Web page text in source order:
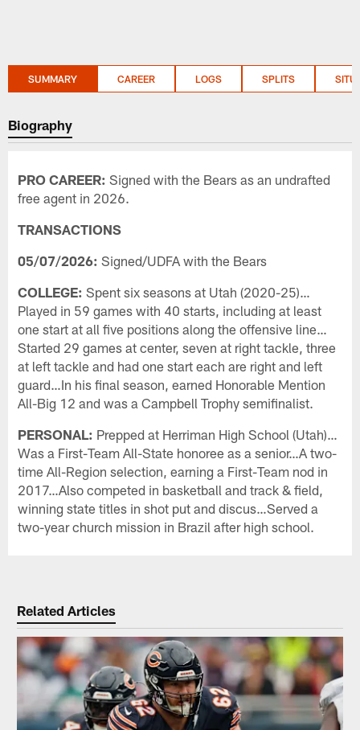
SUMMARY CAREER LOGS SPLITS
Biography
PRO CAREER: Signed with the Bears as an undrafted
free agent in 2026.
TRANSACTIONS
05/07/2026: Signed/UDFA with the Bears
COLLEGE: Spent six seasons at Utah (2020-25)…
Played in 59 games with 40 starts, including at least
one start at all five positions along the offensive line…
Started 29 games at center, seven at right tackle, three
at left tackle and had one start each are right and left
guard…In his final season, earned Honorable Mention
All-Big 12 and was a Campbell Trophy semifinalist.
PERSONAL: Prepped at Herriman High School (Utah)…
Was a First-Team All-State honoree as a senior…A two-
time All-Region selection, earning a First-Team nod in
2017…Also competed in basketball and track & field,
winning state titles in shot put and discus…Served a
two-year church mission in Brazil after high school.
Related Articles